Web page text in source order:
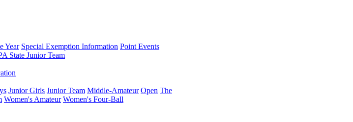
Year Special Exemption Information Point Events
State Junior Team
Junior Girls Junior Team Middle-Amateur Open The
Women's Amateur Women's Four-Ball